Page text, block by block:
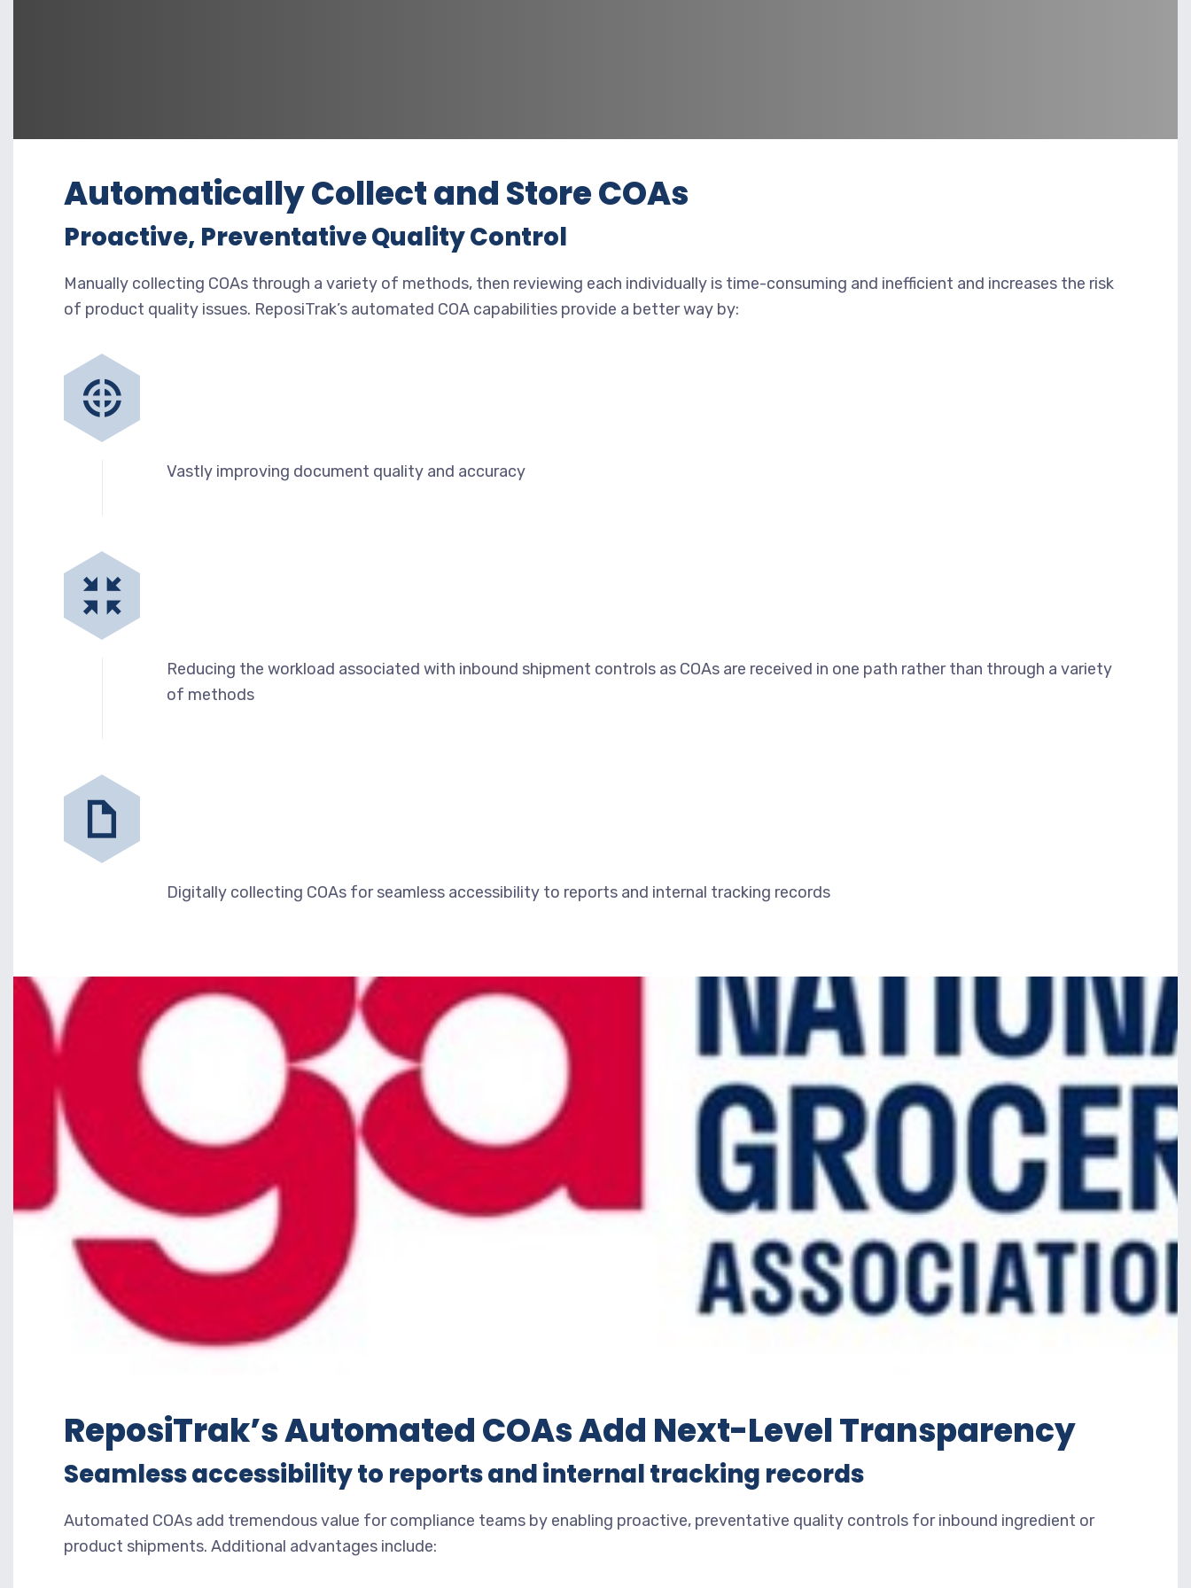
Automatically Collect and Store COAs
Proactive, Preventative Quality Control
Manually collecting COAs through a variety of methods, then reviewing each individually is time-consuming and inefficient and increases the risk
of product quality issues. ReposiTrak’s automated COA capabilities provide a better way by:
Vastly improving document quality and accuracy
Reducing the workload associated with inbound shipment controls as COAs are received in one path rather than through a variety
of methods
Digitally collecting COAs for seamless accessibility to reports and internal tracking records
ReposiTrak’s Automated COAs Add Next-Level Transparency
Seamless accessibility to reports and internal tracking records
Automated COAs add tremendous value for compliance teams by enabling proactive, preventative quality controls for inbound ingredient or
product shipments. Additional advantages include: